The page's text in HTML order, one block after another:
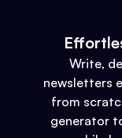
Write,
newsletters
from
generator